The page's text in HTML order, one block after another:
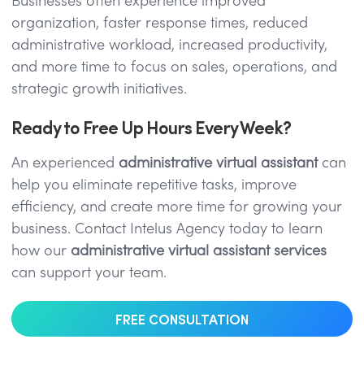
organization, faster response times, reduced
administrative workload, increased productivity,
and more time to focus on sales, operations, and
strategic growth initiatives.
Ready to Free Up Hours Every Week?
An experienced administrative virtual assistantcan
help you eliminate repetitive tasks, improve
efficiency, and create more time for growing your
business. Contact Intelus Agency today to learn
how our administrative virtual assistant services
can support your team.
FREE CONSULTATION